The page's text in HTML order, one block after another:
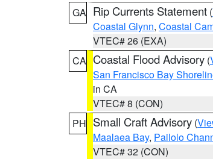
GA Rip Currents Statement (
Coastal Glynn, Coastal
VTEC# 26 (EXA)
CA Coastal Flood Advisory (
San Francisco Bay
in CA
VTEC# 8 (CON)
PH Small Craft Advisory (
Maalaea Bay, Pailolo
VTEC# 32 (CON)